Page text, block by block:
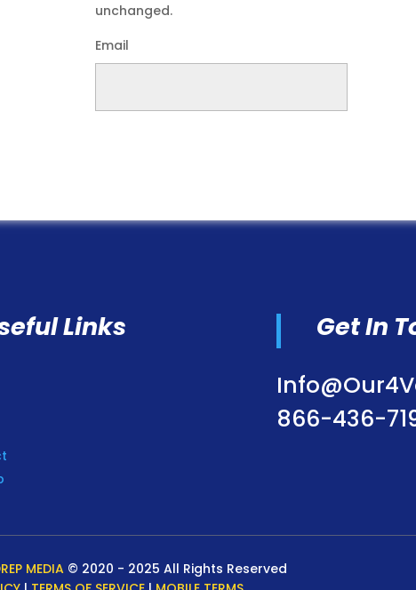
unchanged.
Email
Links Get In
866-436-
MEDIA © 2020 - 2025 All Rights Reserved